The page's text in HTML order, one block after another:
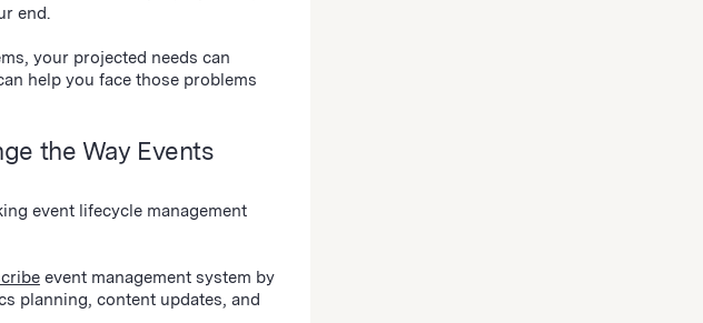
end.
your projected needs can
help you face those problems
the Way Events
event lifecycle management
event management system by
planning, content updates, and